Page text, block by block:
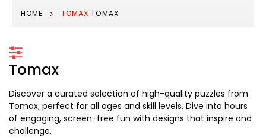
HOME TOMAX TOMAX
Tomax
Discover a curated selection of high-quality puzzles from
Tomax, perfect for all ages and skill levels. Dive into hours
of engaging, screen-free fun with designs that inspire and
challenge.